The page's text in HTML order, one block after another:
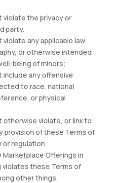
violate the privacy or
party.
any applicable law
or otherwise intended
being of minors;
include any offensive
to race, national
or physical
otherwise violate, or link to
provision of these Terms of
or regulation.
Offerings in
these Terms of
other things,